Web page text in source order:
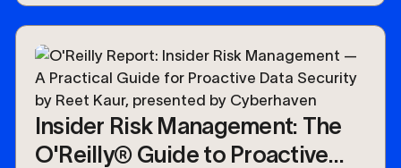
Insider Risk Management: The
O'Reilly® Guide to Proactive